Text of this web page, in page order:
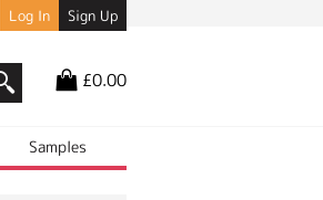
Log In Sign Up
£0.00
Samples